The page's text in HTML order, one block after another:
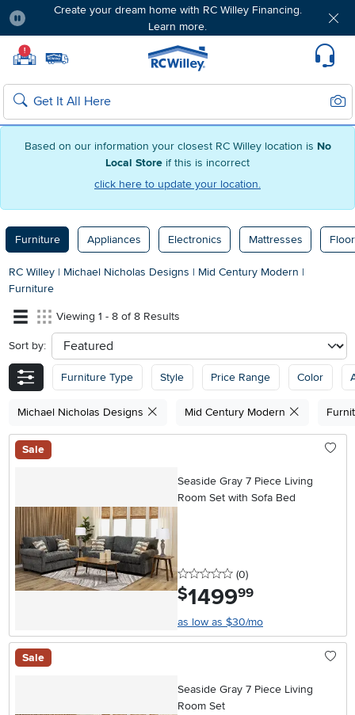
Based on our information your closest RC Willey location is No
Local Store if this is incorrect
click here to update your location.
Create your dream home with RC Willey Financing.
Learn more.
! Home page
Search
Furniture Appliances Electronics Mattresses
RC Willey | Michael Nicholas Designs | Mid Century Modern |
Furniture
Viewing 1 - 8 of 8 Results
Sort by: sort
Furniture Type Style Price Range Color
Michael Nicholas Designs Mid Century Modern
Sale
Seaside Gray 7 Piece Living
Room Set with Sofa Bed
0 stars
(0reviews
)
$1499.99
as low as $30/mo
Sale
Seaside Gray 7 Piece Living
Room Set